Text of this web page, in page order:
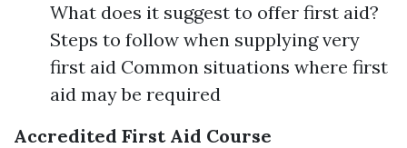
What does it suggest to offer first aid?
Steps to follow when supplying very
first aid Common situations where first
aid may be required
Accredited First Aid Course